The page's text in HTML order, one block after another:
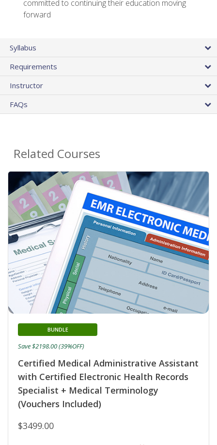
committed to continuing their education moving
forward
Syllabus
Requirements
Instructor
FAQs
Related Courses
Certified Medical Administrative Assistant
with Certified Electronic Health Records
Specialist + Medical Terminology
(Vouchers Included)
BUNDLE
$3499.00
Save $2198.00 (39%OFF)